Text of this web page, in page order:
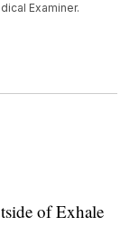
Examiner.
of Exhale